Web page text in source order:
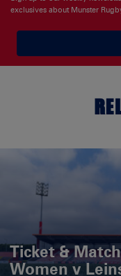
exclusives about Munster
Ticket &
Women v